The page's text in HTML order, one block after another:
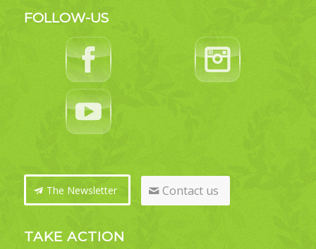
FOLLOW-US
The Newsletter Contact us
TAKE ACTION